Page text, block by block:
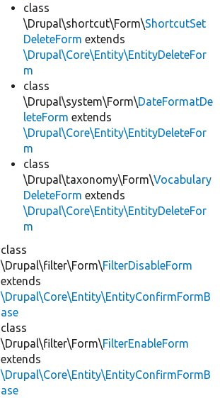
class
\Drupal\shortcut\Form\ShortcutSet
DeleteForm extends
\Drupal\Core\Entity\EntityDeleteFor
m
class
\Drupal\system\Form\DateFormatDe
leteForm extends
\Drupal\Core\Entity\EntityDeleteFor
m
class
\Drupal\taxonomy\Form\Vocabulary
DeleteForm extends
\Drupal\Core\Entity\EntityDeleteFor
m
class
\Drupal\filter\Form\FilterDisableForm
extends
\Drupal\Core\Entity\EntityConfirmFormB
ase
class
\Drupal\filter\Form\FilterEnableForm
extends
\Drupal\Core\Entity\EntityConfirmFormB
ase